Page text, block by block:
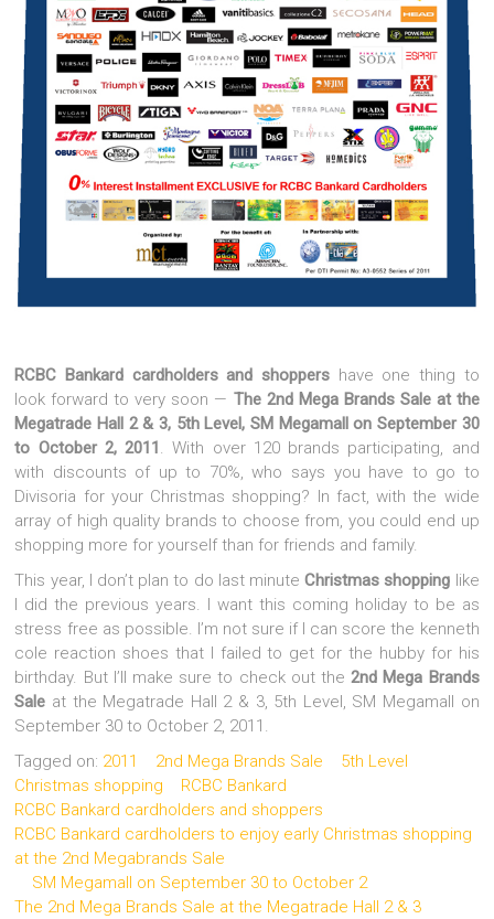
RCBC Bankard cardholders and shoppers have one thing to
look forward to very soon — The 2nd Mega Brands Sale at the
Megatrade Hall 2 & 3, 5th Level, SM Megamall on September 30
to October 2, 2011. With over 120 brands participating, and
with discounts of up to 70%, who says you have to go to
Divisoria for your Christmas shopping? In fact, with the wide
array of high quality brands to choose from, you could end up
shopping more for yourself than for friends and family.
This year, I don’t plan to do last minuteChristmas shopping like
I did the previous years. I want this coming holiday to be as
stress free as possible. I’m not sure if I can score the kenneth
cole reaction shoes that I failed to get for the hubby for his
birthday. But I’ll make sure to check out the 2nd Mega Brands
Sale at the Megatrade Hall 2 & 3, 5th Level, SM Megamall on
September 30 to October 2, 2011.
Tagged on: 2011 2nd Mega Brands Sale
5th Level
Christmas shopping
RCBC Bankard
RCBC Bankard cardholders and shoppers
RCBC Bankard cardholders to enjoy early Christmas shopping
at the 2nd Megabrands Sale
SM Megamall on September 30 to October 2
The 2nd Mega Brands Sale at the Megatrade Hall 2 & 3